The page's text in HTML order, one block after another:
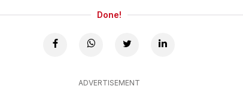
Done!
ADVERTISEMENT